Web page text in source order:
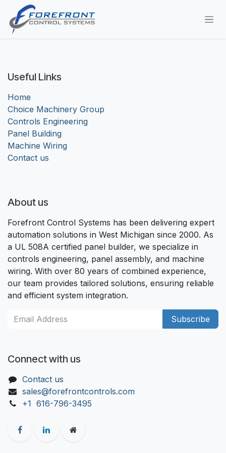
Skip to Content
Useful Links
Home
Choice Machinery Group
Controls Engineering
Panel Building
Machine Wiring
Contact us
About us
Forefront Control Systems has been delivering expert
automation solutions in West Michigan since 2000. As
a UL 508A certified panel builder, we specialize in
controls engineering, panel assembly, and machine
wiring. With over 80 years of combined experience,
our team provides tailored solutions, ensuring reliable
and efficient system integration.
Subscribe
Connect with us
Contact us
sales@forefrontcontrols.com
+1 616-796-3495